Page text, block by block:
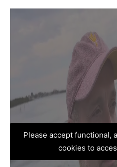
Please accept functional,
cookies to